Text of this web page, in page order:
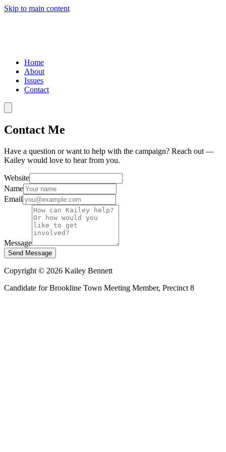
Skip to main content
Home
About
Issues
Contact
Contact Me
Have a question or want to help with the campaign? Reach out —
Kailey would love to hear from you.
Website
Name
Email
Message
Send Message
Copyright © 2026 Kailey Bennett
Candidate for Brookline Town Meeting Member, Precinct 8